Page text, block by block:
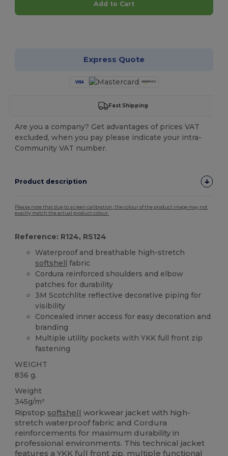
Add to Cart
Express Quote
Fast Shipping
Are you a company? Get advantages of prices VAT
excluded, when you pay please indicate your intra-
Community VAT number.
Product description
Please note that due to screen calibration, the colour of the product image may not
exactly match the actual product colour.
Reference: R124, RS124
Waterproof and breathable high-stretch
softshell fabric
Cordura reinforced shoulders and elbow
patches for durability
3M Scotchlite reflective decorative piping for
visibility
Concealed inner access for easy decoration and
branding
Multiple utility pockets with YKK full front zip
fastening
WEIGHT
836 g.
Weight
345g/m²
Ripstop softshell workwear jacket with high-
stretch waterproof fabric and Cordura
reinforcements for maximum durability in
professional environments. This technical jacket
features a YKK full front zip, multiple functional